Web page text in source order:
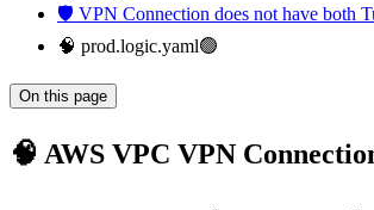
🛡️ VPN Connection does not have both
🧠 prod.logic.yaml🟢
On this page
🧠 AWS VPC VPN